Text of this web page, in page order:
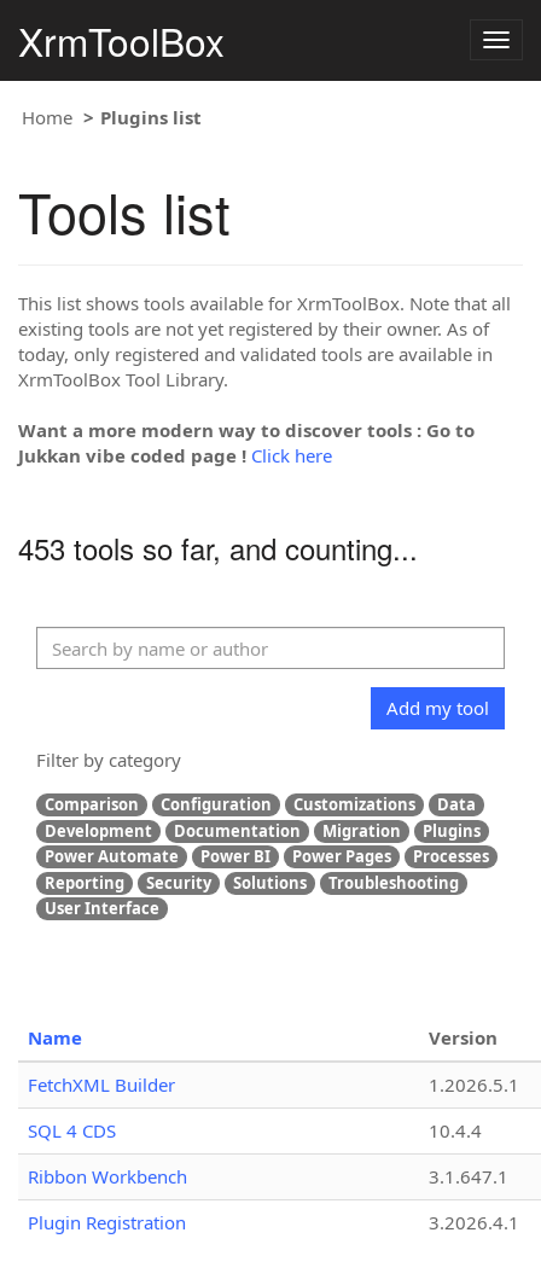
XrmToolBox
Home Plugins list
Tools list
This list shows tools available for XrmToolBox. Note that all
existing tools are not yet registered by their owner. As of
today, only registered and validated tools are available in
XrmToolBox Tool Library.
Want a more modern way to discover tools : Go to
Jukkan vibe coded page ! Click here
453 tools so far, and counting...
Add my tool
Filter by category
Comparison Configuration Customizations
Data
Development
Documentation Migration
Plugins
Power Automate
Power BI Power Pages
Processes
Reporting
Security Solutions
Troubleshooting
User Interface
Name
Version
FetchXML Builder
1.2026.5.1
SQL 4 CDS
10.4.4
Ribbon Workbench
3.1.647.1
Plugin Registration
3.2026.4.1